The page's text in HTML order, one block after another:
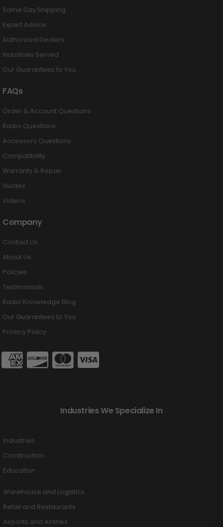
Same Day Shipping
Expert Advice
Authorized Dealers
Industries Served
Our Guarantees to You
FAQs
Order & Account Questions
Radio Questions
Accessory Questions
Compatibility
Warranty & Repair
Guides
Videos
Company
Contact Us
About Us
Policies
Testimonials
Radio Knowledge Blog
Our Guarantees to You
Privacy Policy
Industries We Specialize In
Industries
Construction
Education
Warehouse and Logistics
Retail and Restaurants
Airports and Airlines